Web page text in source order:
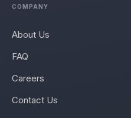
COMPANY
About Us
FAQ
Careers
Contact Us